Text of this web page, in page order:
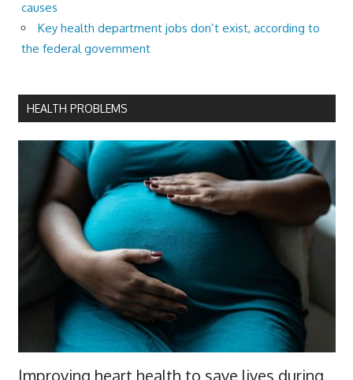
causes
Key health department jobs don’t exist, according to
the federal government
HEALTH PROBLEMS
Improving heart health to save lives during,